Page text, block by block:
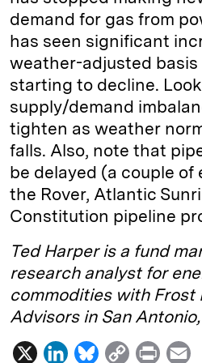
demand for gas from
has seen significant
weather-adjusted
starting to decline.
supply/demand
tighten as weather
falls. Also, note that
be delayed (a couple of
the Rover, Atlantic
Constitution pipeline
Ted Harper is a fund
research analyst for
commodities with Frost
Advisors in San
X
L
B
C
P